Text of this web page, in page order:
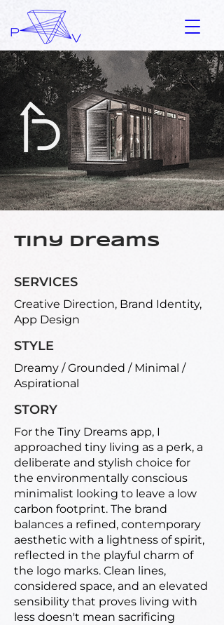
Tiny Dreams
SERVICES
Creative Direction, Brand Identity,
App Design
STYLE
Dreamy / Grounded / Minimal /
Aspirational
STORY
For the Tiny Dreams app, I
approached tiny living as a perk, a
deliberate and stylish choice for
the environmentally conscious
minimalist looking to leave a low
carbon footprint. The brand
balances a refined, contemporary
aesthetic with a lightness of spirit,
reflected in the playful charm of
the logo marks. Clean lines,
considered space, and an elevated
sensibility that proves living with
less doesn't mean sacrificing